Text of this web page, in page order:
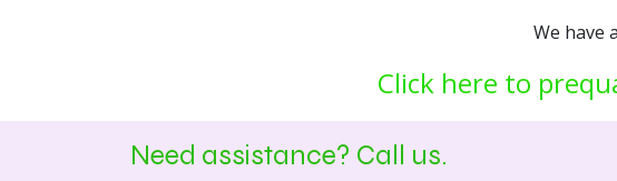
We have
Click here to
Need assistance? Call us.